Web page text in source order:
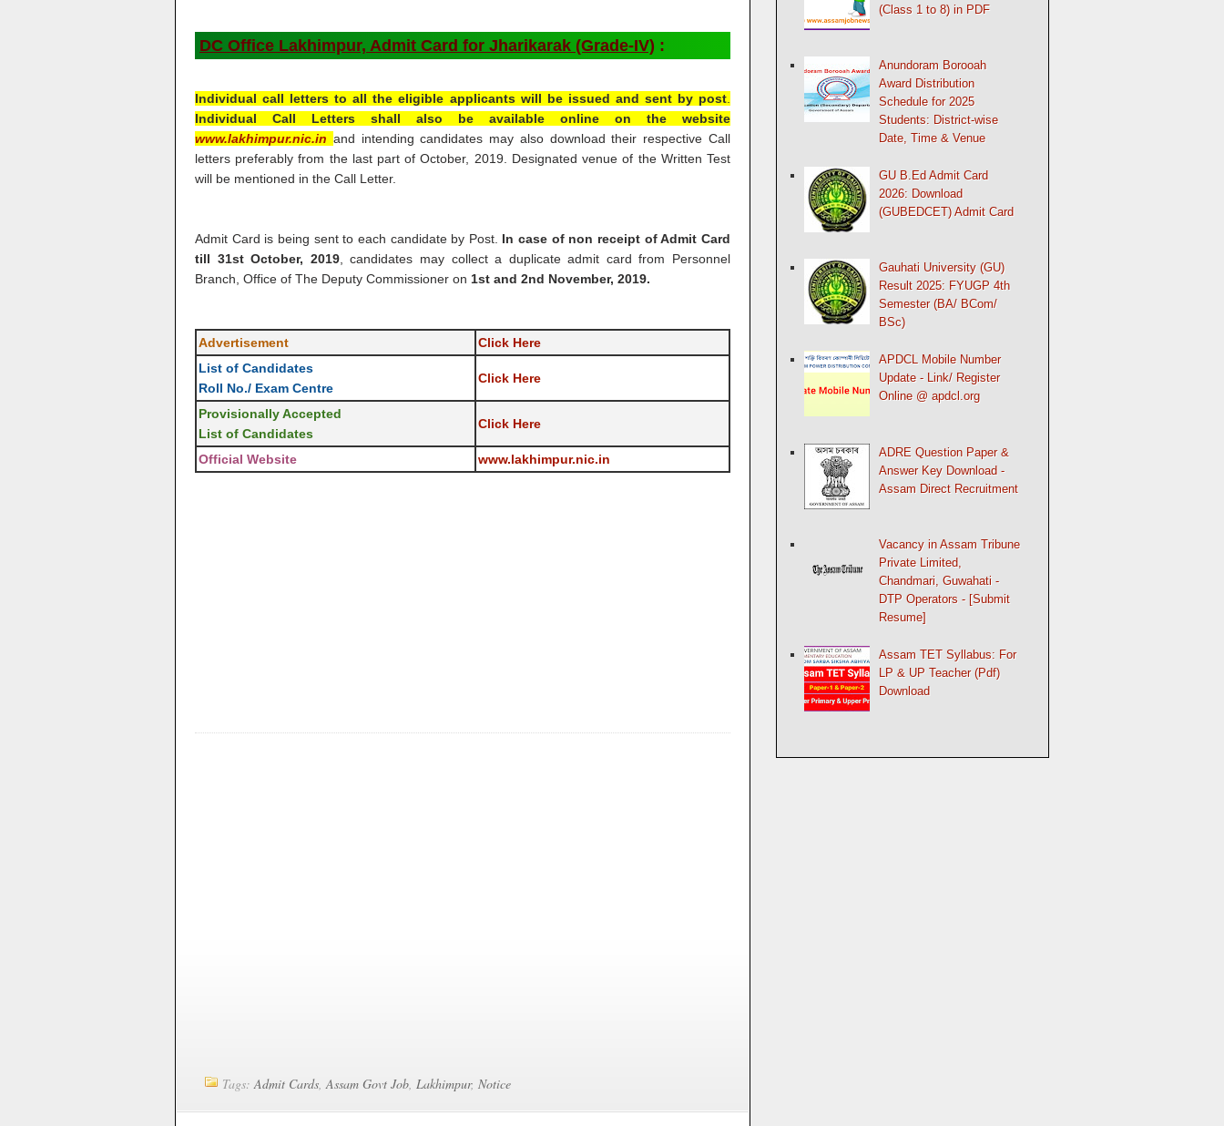
DC Office Lakhimpur, Admit Card for Jharikarak (Grade-IV) :
Individual call letters to all the eligible applicants will be issued and sent by post
Individual Call Letters shall also be available online on the website
www.lakhimpur.nic.in and intending candidates may also download their respective Call
letters preferably from the last part of October, 2019. Designated venue of the Written Test
will be mentioned in the Call Letter.
Admit Card is being sent to each candidate by Post. In case of non receipt of Admit Card
till 31st October, 2019, candidates may collect a duplicate admit card from Personnel
Branch, Office of The Deputy Commissioner on 1st and 2nd November, 2019.
Advertisement
Click Here
List of Candidates
Roll No./ Exam Centre
Click Here
Provisionally Accepted
List of Candidates
Click Here
Official Website www.lakhimpur.nic.in
Tags:Admit Cards,Assam Govt Job, Lakhimpur, Notice
(Class 1 to 8) in PDF
Anundoram Borooah
Award Distribution
Schedule for 2025
Students: District-wise
Date, Time & Venue
GU B.Ed Admit Card
2026: Download
(GUBEDCET) Admit Card
Gauhati University (GU)
Result 2025: FYUGP 4th
Semester (BA/ BCom/
BSc)
APDCL Mobile Number
Update - Link/ Register
Online @ apdcl.org
ADRE Question Paper &
Answer Key Download -
Assam Direct Recruitment
Vacancy in Assam Tribune
Private Limited,
Chandmari, Guwahati -
DTP Operators - [Submit
Resume]
Assam TET Syllabus: For
LP & UP Teacher (Pdf)
Download